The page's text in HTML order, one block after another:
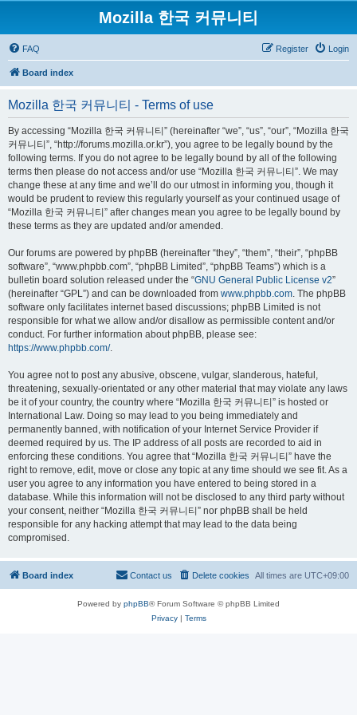
Mozilla 한국 커뮤니티
FAQ Login
Register
Board index
Mozilla 한국 커뮤니티 - Terms of use
By accessing “Mozilla 한국 커뮤니티” (hereinafter “we”, “us”, “our”, “Mozilla 한국
커뮤니티”, “http://forums.mozilla.or.kr”), you agree to be legally bound by the
following terms. If you do not agree to be legally bound by all of the following
terms then please do not access and/or use “Mozilla 한국 커뮤니티”. We may
change these at any time and we’ll do our utmost in informing you, though it
would be prudent to review this regularly yourself as your continued usage of
“Mozilla 한국 커뮤니티” after changes mean you agree to be legally bound by
these terms as they are updated and/or amended.
Our forums are powered by phpBB (hereinafter “they”, “them”, “their”, “phpBB
software”, “www.phpbb.com”, “phpBB Limited”, “phpBB Teams”) which is a
bulletin board solution released under the “GNU General Public License v2”
(hereinafter “GPL”) and can be downloaded from www.phpbb.com. The phpBB
software only facilitates internet based discussions; phpBB Limited is not
responsible for what we allow and/or disallow as permissible content and/or
conduct. For further information about phpBB, please see:
https://www.phpbb.com/.
You agree not to post any abusive, obscene, vulgar, slanderous, hateful,
threatening, sexually-orientated or any other material that may violate any laws
be it of your country, the country where “Mozilla 한국 커뮤니티” is hosted or
International Law. Doing so may lead to you being immediately and
permanently banned, with notification of your Internet Service Provider if
deemed required by us. The IP address of all posts are recorded to aid in
enforcing these conditions. You agree that “Mozilla 한국 커뮤니티” have the
right to remove, edit, move or close any topic at any time should we see fit. As a
user you agree to any information you have entered to being stored in a
database. While this information will not be disclosed to any third party without
your consent, neither “Mozilla 한국 커뮤니티” nor phpBB shall be held
responsible for any hacking attempt that may lead to the data being
compromised.
Board index All times are UTC+09:00
Delete cookies
Contact us
Powered by phpBB® Forum Software © phpBB Limited
Privacy| Terms